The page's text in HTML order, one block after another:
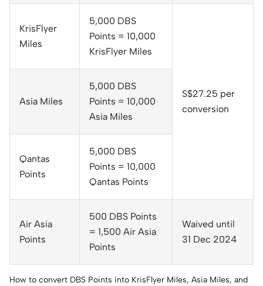
KrisFlyer
Miles
5,000 DBS
Points = 10,000
KrisFlyer Miles
S$27.25 per
conversion
Asia Miles
5,000 DBS
Points = 10,000
Asia Miles
Qantas
Points
5,000 DBS
Points = 10,000
Qantas Points
Air Asia
Points
500 DBS Points
= 1,500 Air Asia
Points
Waived until
31 Dec 2024
How to convert DBS Points into KrisFlyer Miles, Asia Miles, and